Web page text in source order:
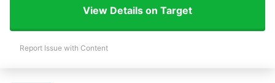
View Details on Target
Report Issue with Content